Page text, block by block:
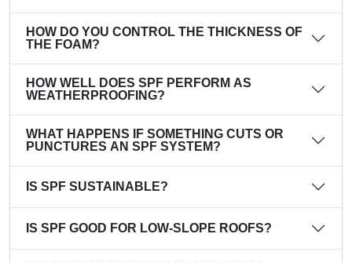
HOW DO YOU CONTROL THE THICKNESS OF
THE FOAM?
HOW WELL DOES SPF PERFORM AS
WEATHERPROOFING?
WHAT HAPPENS IF SOMETHING CUTS OR
PUNCTURES AN SPF SYSTEM?
IS SPF SUSTAINABLE?
IS SPF GOOD FOR LOW-SLOPE ROOFS?